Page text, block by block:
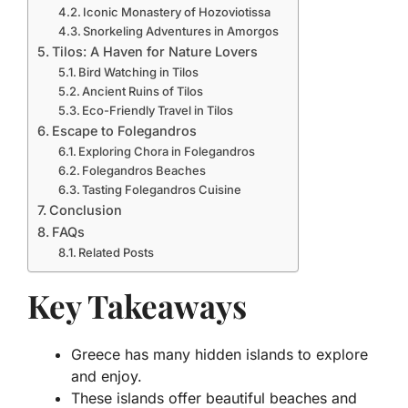
Iconic Monastery of Hozoviotissa
Snorkeling Adventures in Amorgos
Tilos: A Haven for Nature Lovers
Bird Watching in Tilos
Ancient Ruins of Tilos
Eco-Friendly Travel in Tilos
Escape to Folegandros
Exploring Chora in Folegandros
Folegandros Beaches
Tasting Folegandros Cuisine
Conclusion
FAQs
Related Posts
Key Takeaways
Greece has many hidden islands to explore
and enjoy.
These islands offer beautiful beaches and